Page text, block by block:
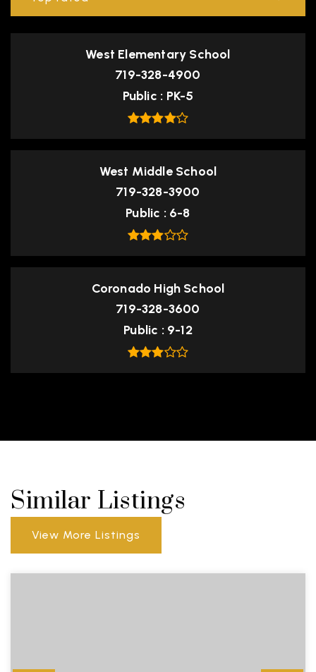
West Elementary School
719-328-4900
Public
PK-5
West Middle School
719-328-3900
Public
6-8
Coronado High School
719-328-3600
Public
9-12
Similar Listings
View More Listings